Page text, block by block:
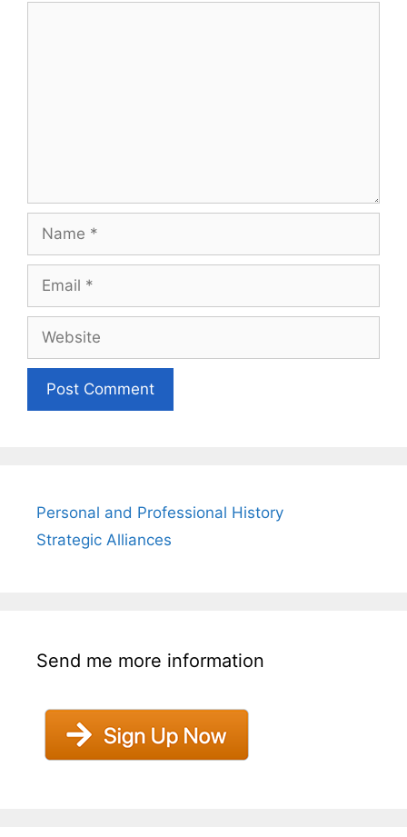
Personal and Professional History
Strategic Alliances
Send me more information